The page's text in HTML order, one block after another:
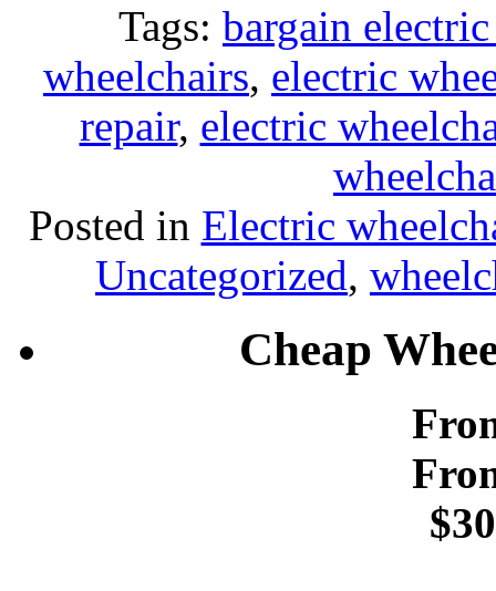
Tags: bargain
wheelchairs, electric
repair, electric
Posted in Electric
Uncategorized,
Cheap